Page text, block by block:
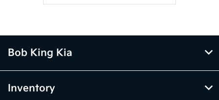
Bob King Kia
Inventory